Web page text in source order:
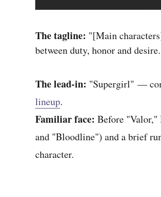
The tagline: "[Main
between duty, honor and
The lead-in: "Supergirl" —
lineup.
Familiar face: Before "Valor,"
and "Bloodline") and a brief
character.